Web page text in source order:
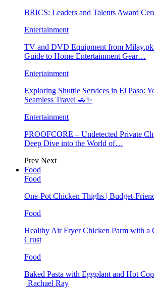
BRICS: Leaders and Talents Award
Entertainment
TV and DVD Equipment from
Guide to Home Entertainment Gear…
Entertainment
Exploring Shuttle Services in El Paso:
Seamless Travel 🚗✨
Entertainment
PROOFCORE – Undetected Private
Deep Dive into the World of…
Prev Next
Food
Food
One-Pot Chicken Thighs | Budget-
Food
Healthy Air Fryer Chicken Parm with a
Crust
Food
Baked Pasta with Eggplant and Hot
| Rachael Ray